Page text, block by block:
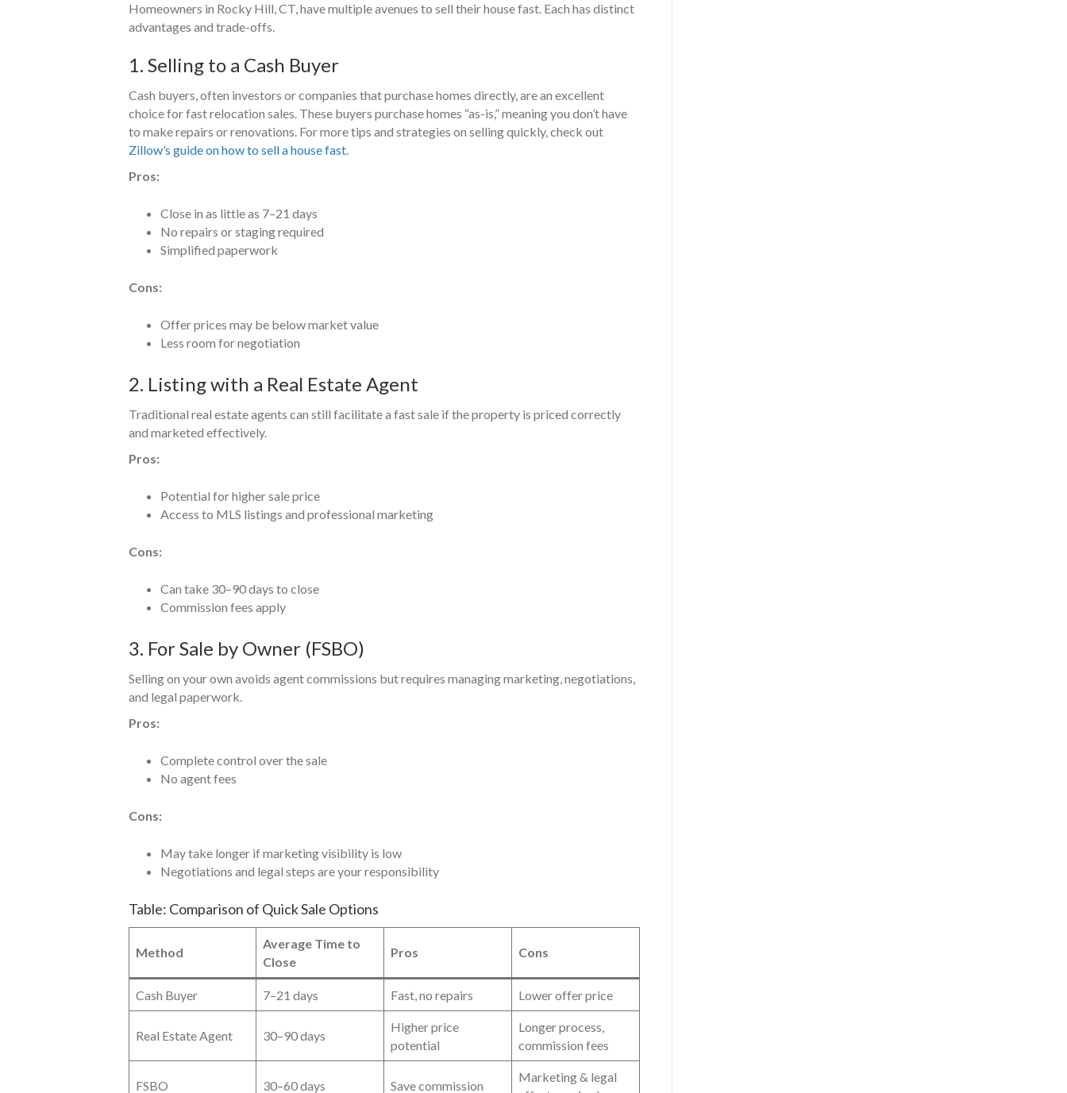
Homeowners in Rocky Hill, CT, have multiple avenues to sell their house fast. Each has distinct
advantages and trade-offs.
1. Selling to a Cash Buyer
Cash buyers, often investors or companies that purchase homes directly, are an excellent
choice for fast relocation sales. These buyers purchase homes “as-is,” meaning you don’t have
to make repairs or renovations. For more tips and strategies on selling quickly, check out
Zillow’s guide on how to sell a house fast.
Pros:
Close in as little as 7–21 days
No repairs or staging required
Simplified paperwork
Cons:
Offer prices may be below market value
Less room for negotiation
2. Listing with a Real Estate Agent
Traditional real estate agents can still facilitate a fast sale if the property is priced correctly
and marketed effectively.
Pros:
Potential for higher sale price
Access to MLS listings and professional marketing
Cons:
Can take 30–90 days to close
Commission fees apply
3. For Sale by Owner (FSBO)
Selling on your own avoids agent commissions but requires managing marketing, negotiations,
and legal paperwork.
Pros:
Complete control over the sale
No agent fees
Cons:
May take longer if marketing visibility is low
Negotiations and legal steps are your responsibility
Table: Comparison of Quick Sale Options
Method
Average Time to
Close
Pros Cons
Cash Buyer 7–21 days Fast, no repairs Lower offer price
Real Estate Agent 30–90 days
Higher price
potential
Longer process,
commission fees
FSBO 30–60 days Save commission
Marketing & legal